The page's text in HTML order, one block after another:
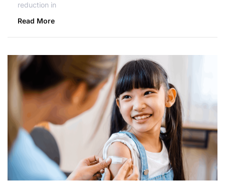
reduction in
Read More